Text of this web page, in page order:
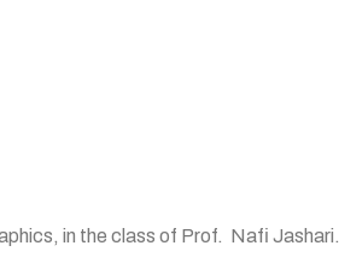
in the class of Prof. Nafi Jashari.